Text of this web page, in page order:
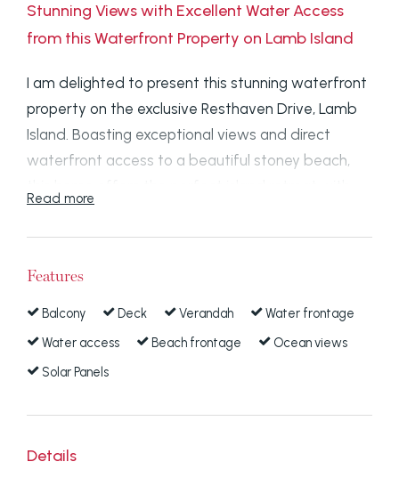
Stunning Views with Excellent Water Access
from this Waterfront Property on Lamb Island
I am delighted to present this stunning waterfront
property on the exclusive Resthaven Drive, Lamb
Island. Boasting exceptional views and direct
waterfront access to a beautiful stoney beach,
facing East across the marine protected
area, capturing the beauty of the tip of
Russell Island and North Stradbroke Island.
comfort of your home.
Read more
Features
Balcony Deck Verandah
Water frontage
Water access
Beach frontage
Ocean views
Solar Panels
Details